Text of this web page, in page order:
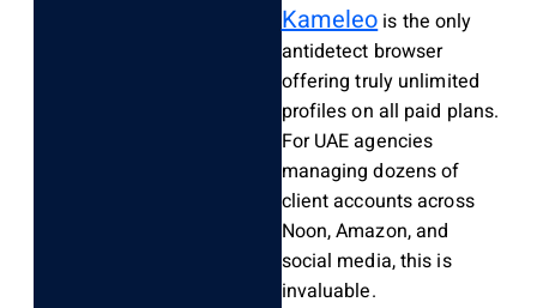
Kameleois the only
antidetect browser
offering truly unlimited
profiles on all paid plans.
For UAE agencies
managing dozens of
client accounts across
Noon, Amazon, and
social media, this is
invaluable.